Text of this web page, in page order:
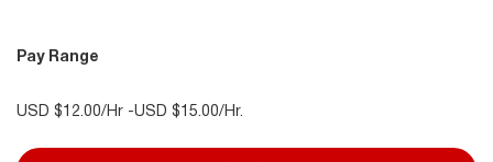
Pay Range
USD $12.00/Hr -USD $15.00/Hr.